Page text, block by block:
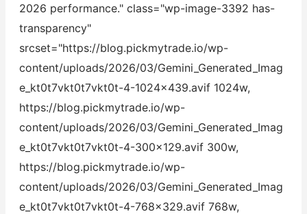
2026 performance." class="wp-image-3392 has-
transparency"
srcset="https://blog.pickmytrade.io/wp-
content/uploads/2026/03/Gemini_Generated_Imag
e_kt0t7vkt0t7vkt0t-4-1024x439.avif 1024w,
https://blog.pickmytrade.io/wp-
content/uploads/2026/03/Gemini_Generated_Imag
e_kt0t7vkt0t7vkt0t-4-300x129.avif 300w,
https://blog.pickmytrade.io/wp-
content/uploads/2026/03/Gemini_Generated_Imag
e_kt0t7vkt0t7vkt0t-4-768x329.avif 768w,